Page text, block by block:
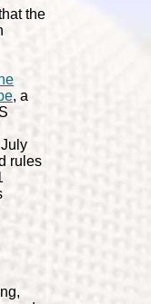
the
, a
rules